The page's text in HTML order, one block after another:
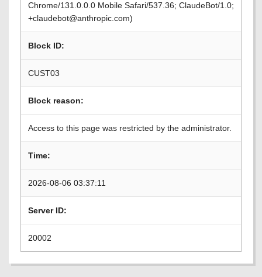
Chrome/131.0.0.0 Mobile Safari/537.36; ClaudeBot/1.0;
+claudebot@anthropic.com)
Block ID:
CUST03
Block reason:
Access to this page was restricted by the administrator.
Time:
2026-08-06 03:37:11
Server ID:
20002